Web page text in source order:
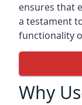
ensures that
a testament
functionality
Why